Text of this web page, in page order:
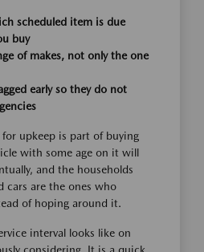
scheduled item is due
buy
of makes, not only the one
early so they do not
upkeep is part of buying
with some age on it will
and the households
cars are the ones who
of hoping around it.
interval looks like on